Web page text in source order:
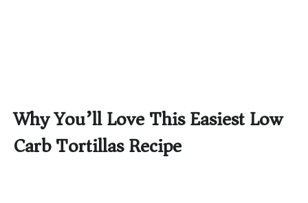
Why You’ll Love This Easiest Low
Carb Tortillas Recipe